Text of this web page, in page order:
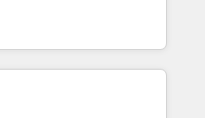
such as Lenovo,
Association, SXSW,
Nurses Association,
itself. We have the
strategy, business-first